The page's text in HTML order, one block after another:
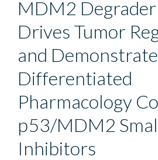
MDM2
Drives Tumor
and
Differentiated
Pharmacology
p53/MDM2
Inhibitors